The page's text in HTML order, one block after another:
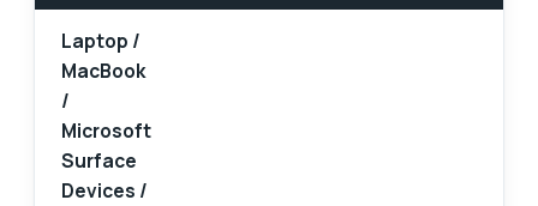
Laptop /
MacBook
/
Microsoft
Surface
Devices /